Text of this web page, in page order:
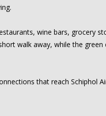
wine bars, grocery
walk away, while the
that reach Schiphol